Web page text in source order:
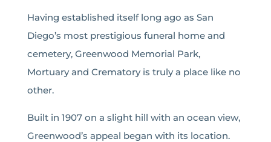
Having established itself long ago as San
Diego’s most prestigious funeral home and
cemetery, Greenwood Memorial Park,
Mortuary and Crematory is truly a place like no
other.
Built in 1907 on a slight hill with an ocean view,
Greenwood’s appeal began with its location.